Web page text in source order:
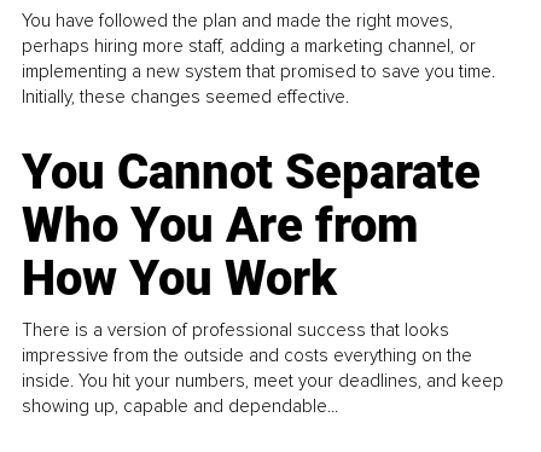
You have followed the plan and made the right moves,
perhaps hiring more staff, adding a marketing channel, or
implementing a new system that promised to save you time.
Initially, these changes seemed effective.
You Cannot Separate
Who You Are from
How You Work
There is a version of professional success that looks
impressive from the outside and costs everything on the
inside. You hit your numbers, meet your deadlines, and keep
showing up, capable and dependable...